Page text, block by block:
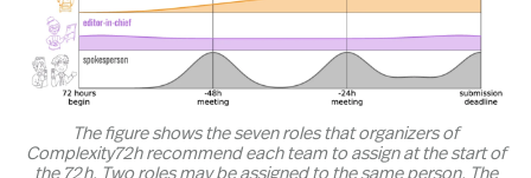
The figure shows the seven roles that organizers of
Complexity72h recommend each team to assign at the start of
the 72 h. Two roles may be assigned to the same person. The